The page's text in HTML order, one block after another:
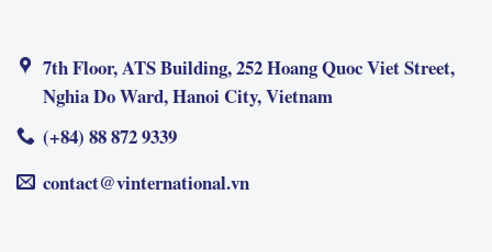
7th Floor, ATS Building, 252 Hoang Quoc Viet Street,
Nghia Do Ward, Hanoi City, Vietnam
(+84) 88 872 9339
contact@vinternational.vn